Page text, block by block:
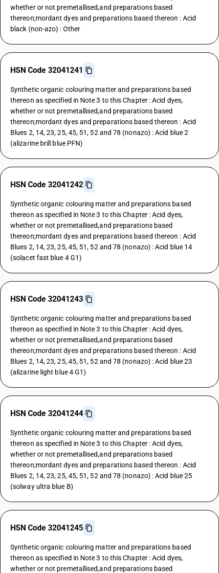
whether or not premetallised,and preparations based
thereon;mordant dyes and preparations based thereon : Acid
black (non-azo) : Other
HSN Code 32041241
Synthetic organic colouring matter and preparations based
thereon as specified in Note 3 to this Chapter : Acid dyes,
whether or not premetallised,and preparations based
thereon;mordant dyes and preparations based thereon : Acid
Blues 2, 14, 23, 25, 45, 51, 52 and 78 (nonazo) : Acid blue 2
(alizarine brill blue PFN)
HSN Code 32041242
Synthetic organic colouring matter and preparations based
thereon as specified in Note 3 to this Chapter : Acid dyes,
whether or not premetallised,and preparations based
thereon;mordant dyes and preparations based thereon : Acid
Blues 2, 14, 23, 25, 45, 51, 52 and 78 (nonazo) : Acid blue 14
(solacet fast blue 4 G1)
HSN Code 32041243
Synthetic organic colouring matter and preparations based
thereon as specified in Note 3 to this Chapter : Acid dyes,
whether or not premetallised,and preparations based
thereon;mordant dyes and preparations based thereon : Acid
Blues 2, 14, 23, 25, 45, 51, 52 and 78 (nonazo) : Acid blue 23
(alizarine light blue 4 G1)
HSN Code 32041244
Synthetic organic colouring matter and preparations based
thereon as specified in Note 3 to this Chapter : Acid dyes,
whether or not premetallised,and preparations based
thereon;mordant dyes and preparations based thereon : Acid
Blues 2, 14, 23, 25, 45, 51, 52 and 78 (nonazo) : Acid blue 25
(solway ultra blue B)
HSN Code 32041245
Synthetic organic colouring matter and preparations based
thereon as specified in Note 3 to this Chapter : Acid dyes,
whether or not premetallised,and preparations based